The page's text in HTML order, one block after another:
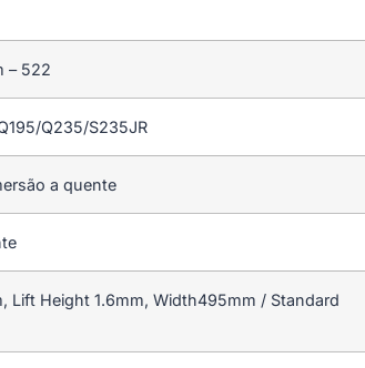
– 522
Q235/S235JR
a quente
Lift Height 1.6mm, Width495mm / Standard